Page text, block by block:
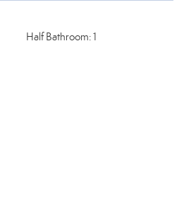
Half Bathroom: 1